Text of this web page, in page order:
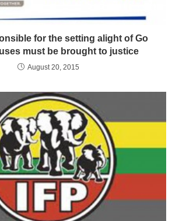
for the setting alight of Go
must be brought to justice
August 20, 2015